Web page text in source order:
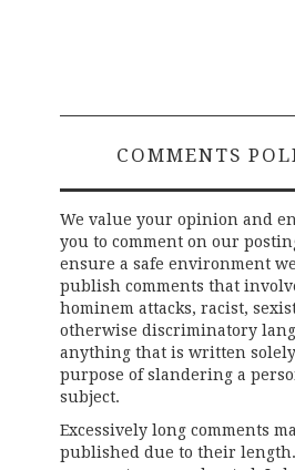
COMMENTS
We value your opinion and
you to comment on our
ensure a safe environment
publish comments that
hominem attacks, racist,
otherwise discriminatory
anything that is written
purpose of slandering a
subject.
Excessively long comments
published due to their